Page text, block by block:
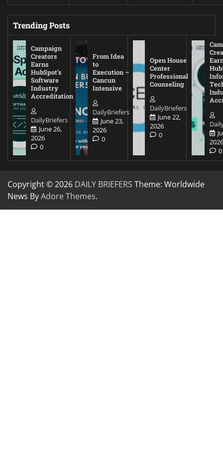
Trending Posts
Campaign
Creators
Earns
HubSpot’s
Software
Industry
Accreditation
DailyBriefers
June 26,
2026
0
From Idea
to
Execution –
Cancun
Intensive
DailyBriefers
June 23,
2026
0
Open House
Center
Professional
Counseling
DailyBriefers
June 22,
2026
0
0
Copyright © 2026 DAILY BRIEFERS Theme: Worldwide
News ByAdore Themes.